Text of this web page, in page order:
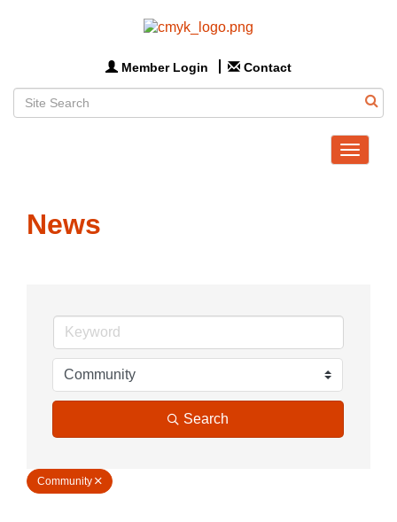
Member Login Contact
Toggle
News
Search
Community